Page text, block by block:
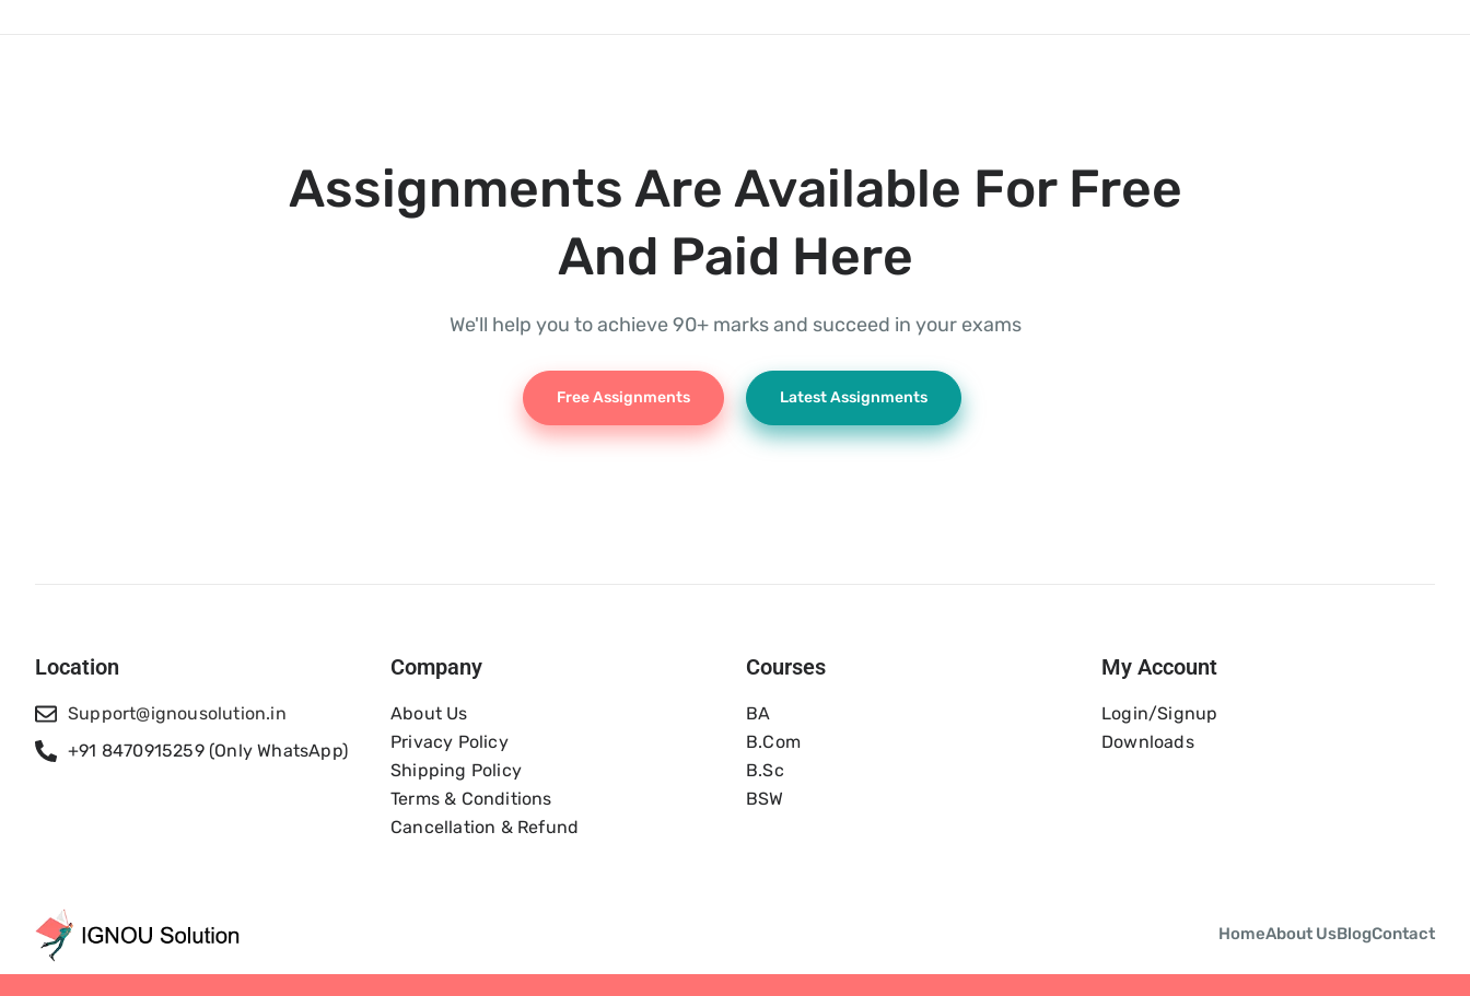
Assignments Are Available For Free
And Paid Here
We'll help you to achieve 90+ marks and succeed in your exams
Free Assignments Latest Assignments
Location
Support@ignousolution.in
+91 8470915259 (Only WhatsApp)
Company
About Us
Privacy Policy
Shipping Policy
Terms & Conditions
Cancellation & Refund
Courses
BA
B.com
B.Sc
BSW
My Account
Login/Signup
Downloads
HomeAbout UsBlogContact